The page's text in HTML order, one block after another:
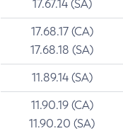
17.67.14 (SA)
17.68.17 (CA)
17.68.18 (SA)
11.89.14 (SA)
11.90.19 (CA)
11.90.20 (SA)